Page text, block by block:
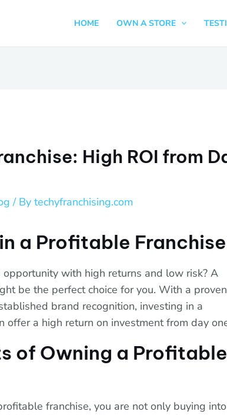
HOME OWN A STORE
High ROI from
/ Bytechyfranchising.com
a Profitable
opportunity with high returns and low risk? A
be the perfect choice for you. With a proven
brand recognition, investing in a
offer a high return on investment from day
of Owning a Profitable
franchise, you are not only buying